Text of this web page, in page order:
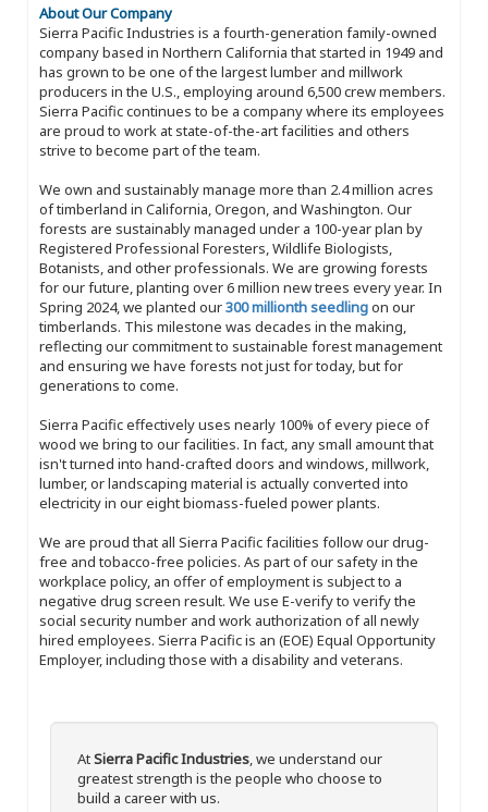
About Our Company
Sierra Pacific Industries is a fourth-generation family-owned
company based in Northern California that started in 1949 and
has grown to be one of the largest lumber and millwork
producers in the U.S., employing around 6,500 crew members.
Sierra Pacific continues to be a company where its employees
are proud to work at state-of-the-art facilities and others
strive to become part of the team.
We own and sustainably manage more than 2.4 million acres
of timberland in California, Oregon, and Washington. Our
forests are sustainably managed under a 100-year plan by
Registered Professional Foresters, Wildlife Biologists,
Botanists, and other professionals. We are growing forests
for our future, planting over 6 million new trees every year. In
Spring 2024, we planted our300 millionth seedlingon our
timberlands. This milestone was decades in the making,
reflecting our commitment to sustainable forest management
and ensuring we have forests not just for today, but for
generations to come.
Sierra Pacific effectively uses nearly 100% of every piece of
wood we bring to our facilities. In fact, any small amount that
isn't turned into hand-crafted doors and windows, millwork,
lumber, or landscaping material is actually converted into
electricity in our eight biomass-fueled power plants.
We are proud that all Sierra Pacific facilities follow our drug-
free and tobacco-free policies. As part of our safety in the
workplace policy, an offer of employment is subject to a
negative drug screen result. We use E-verify to verify the
social security number and work authorization of all newly
hired employees. Sierra Pacific is an (EOE) Equal Opportunity
Employer, including those with a disability and veterans.
AtSierra Pacific Industries, we understand our
greatest strength is the people who choose to
build a career with us.